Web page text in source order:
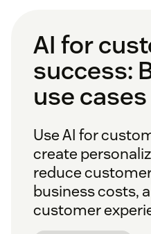
AI for
success:
use cases
Use AI for
create
reduce
business costs,
customer